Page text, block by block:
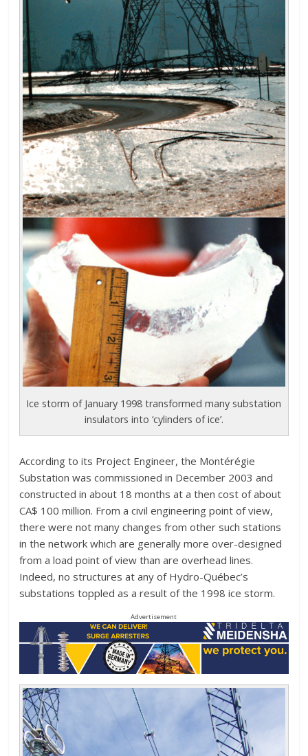
Ice storm of January 1998 transformed many substation
insulators into ‘cylinders of ice’.
According to its Project Engineer, the Montérégie
Substation was commissioned in December 2003 and
constructed in about 18 months at a then cost of about
CA$ 100 million. From a civil engineering point of view,
there were not many changes from other such stations
in the network which are generally more over-designed
from a load point of view than are overhead lines.
Indeed, no structures at any of Hydro-Québec’s
substations toppled as a result of the 1998 ice storm.
Advertisement